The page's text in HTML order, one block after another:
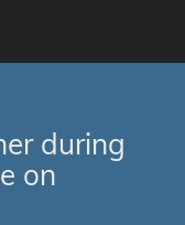
during
on